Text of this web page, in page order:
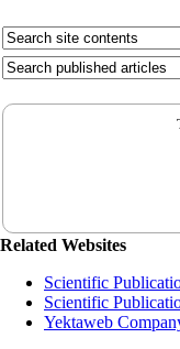
Related Websites
Scientific
Scientific
Yektaweb